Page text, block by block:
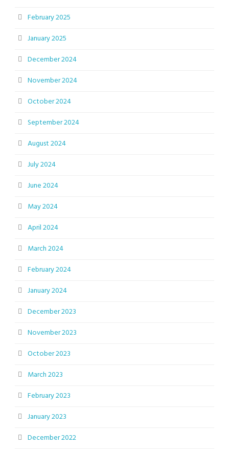
February 2025
January 2025
December 2024
November 2024
October 2024
September 2024
August 2024
July 2024
June 2024
May 2024
April 2024
March 2024
February 2024
January 2024
December 2023
November 2023
October 2023
March 2023
February 2023
January 2023
December 2022